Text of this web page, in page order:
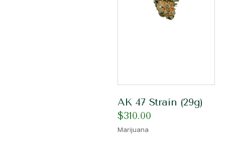
AK 47 Strain (29g)
$310.00
Marijuana